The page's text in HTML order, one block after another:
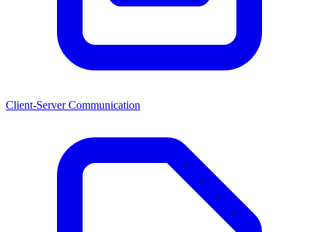
Client-Server Communication